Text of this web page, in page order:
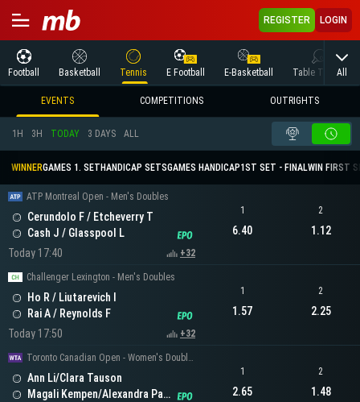
REGISTER LOGIN
Football Basketball Tennis E Football E-Basketball Table Tennis
All
EVENTS COMPETITIONS OUTRIGHTS
1H 3H TODAY 3 DAYS ALL
WINNERGAMES 1. SET HANDICAP SETSGAMES HANDICAP1ST SET - FINALWIN FIRST
ATP Montreal Open - Men's Doubles
Cerundolo F / Etcheverry T
Cash J / Glasspool L
Today 17:40
+32
1
6.40
2
1.12
Challenger Lexington - Men's Doubles
Ho R / Liutarevich I
Rai A / Reynolds F
Today 17:50
+32
1
1.57
2
2.25
Toronto Canadian Open - Women's Doubles
Ann Li/Clara Tauson
Magali Kempen/Alexandra Panova
1
2.65
2
1.48